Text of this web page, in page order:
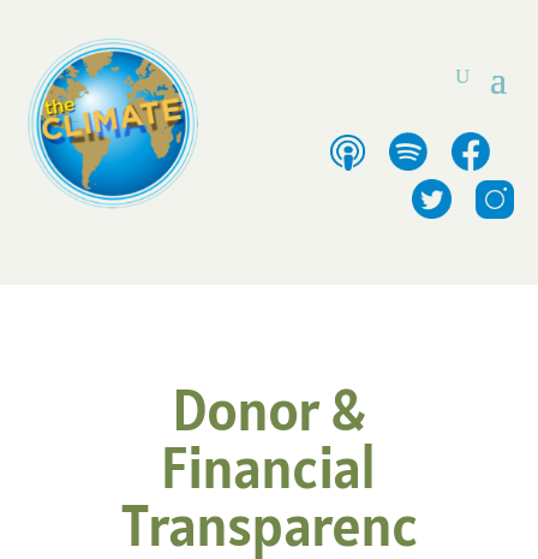
Donor &
Financial
Transparenc